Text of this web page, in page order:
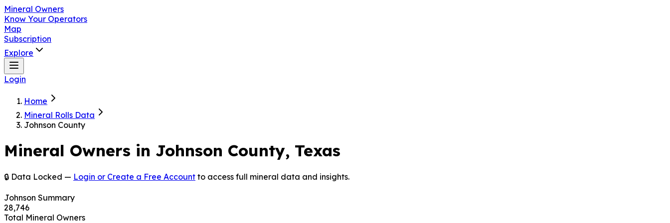
Mineral Owners
Know Your Operators
Map
Subscription
Explore
Login
Home
Mineral Rolls Data
Johnson County
Mineral Owners in Johnson County, Texas
🔒 Data Locked — Login or Create a Free Account to access full mineral data and insights.
Johnson Summary
28,746
Total Mineral Owners